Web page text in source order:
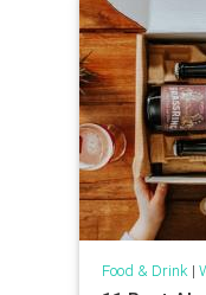
Food & Drink|